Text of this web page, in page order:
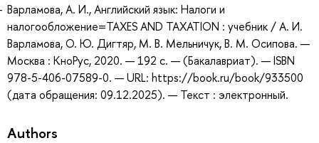
Варламова, А. И., Английский язык: Налоги и
налогообложение=TAXES AND TAXATION : учебник / А. И.
Варламова, О. Ю. Дигтяр, М. В. Мельничук, В. М. Осипова. —
Москва : КноРус, 2020. — 192 с. — (Бакалавриат). — ISBN
978-5-406-07589-0. — URL: https://book.ru/book/933500
(дата обращения: 09.12.2025). — Текст : электронный.
Authors